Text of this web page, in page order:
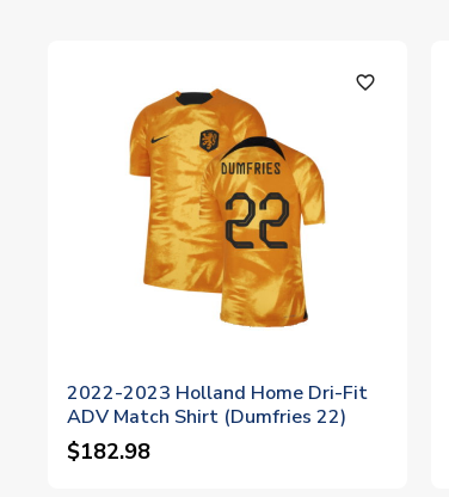
favorite_outline
2022-2023 Holland Home Dri-Fit
ADV Match Shirt (Dumfries 22)
$182.98